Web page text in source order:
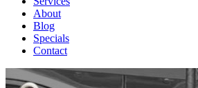
About
Blog
Specials
Contact